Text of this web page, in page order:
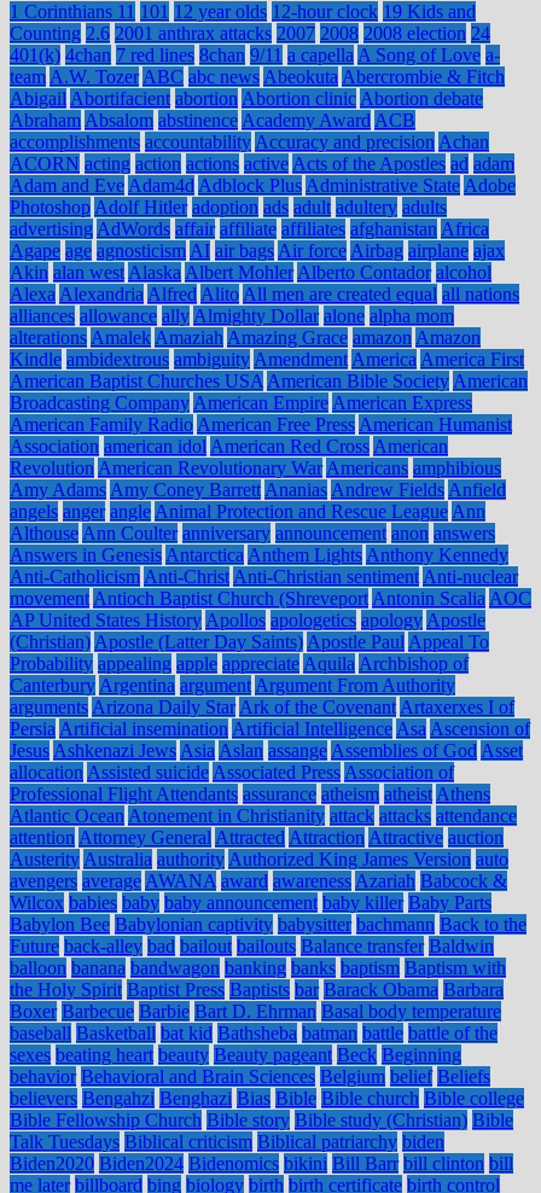
1 Corinthians 11 101 12 year olds 12-hour clock 19 Kids and
Counting 2.6 2001 anthrax attacks 2007 2008 2008 election 24
401(k) 4chan 7 red lines 8chan 9/11 a capella A Song of Love a-
team A.W. Tozer ABC abc news Abeokuta Abercrombie & Fitch
Abigail Abortifacient abortion Abortion clinic Abortion debate
Abraham Absalom abstinence Academy Award ACB
accomplishments accountability Accuracy and precision Achan
ACORN acting action actions active Acts of the Apostles ad adam
Adam and Eve Adam4d Adblock Plus Administrative State Adobe
Photoshop Adolf Hitler adoption ads adult adultery adults
advertising AdWords affair affiliate affiliates afghanistan Africa
Agape age agnosticism AI air bags Air force Airbag airplane ajax
Akin alan west Alaska Albert Mohler Alberto Contador alcohol
Alexa Alexandria Alfred Alito All men are created equal all nations
alliances allowance ally Almighty Dollar alone alpha mom
alterations Amalek Amaziah Amazing Grace amazon Amazon
Kindle ambidextrous ambiguity Amendment America America First
American Baptist Churches USA American Bible Society American
Broadcasting Company American Empire American Express
American Family Radio American Free Press American Humanist
Association american idol American Red Cross American
Revolution American Revolutionary War Americans amphibious
Amy Adams Amy Coney Barrett Ananias Andrew Fields Anfield
angels anger angle Animal Protection and Rescue League Ann
Althouse Ann Coulter anniversary announcement anon answers
Answers in Genesis Antarctica Anthem Lights Anthony Kennedy
Anti-Catholicism Anti-Christ Anti-Christian sentiment Anti-nuclear
movement Antioch Baptist Church (Shreveport Antonin Scalia AOC
AP United States History Apollos apologetics apology Apostle
(Christian) Apostle (Latter Day Saints) Apostle Paul Appeal To
Probability appealing apple appreciate Aquila Archbishop of
Canterbury Argentina argument Argument From Authority
arguments Arizona Daily Star Ark of the Covenant Artaxerxes I of
Persia Artificial insemination Artificial Intelligence Asa Ascension of
Jesus Ashkenazi Jews Asia Aslan assange Assemblies of God Asset
allocation Assisted suicide Associated Press Association of
Professional Flight Attendants assurance atheism atheist Athens
Atlantic Ocean Atonement in Christianity attack attacks attendance
attention Attorney General Attracted Attraction Attractive auction
Austerity Australia authority Authorized King James Version auto
avengers average AWANA award awareness Azariah Babcock &
Wilcox babies baby baby announcement baby killer Baby Parts
Babylon Bee Babylonian captivity babysitter bachmann Back to the
Future back-alley bad bailout bailouts Balance transfer Baldwin
balloon banana bandwagon banking banks baptism Baptism with
the Holy Spirit Baptist Press Baptists bar Barack Obama Barbara
Boxer Barbecue Barbie Bart D. Ehrman Basal body temperature
baseball Basketball bat kid Bathsheba batman battle battle of the
sexes beating heart beauty Beauty pageant Beck Beginning
behavior Behavioral and Brain Sciences Belgium belief Beliefs
believers Bengahzi Benghazi Bias Bible Bible church Bible college
Bible Fellowship Church Bible story Bible study (Christian) Bible
Talk Tuesdays Biblical criticism Biblical patriarchy biden
Biden2020 Biden2024 Bidenomics bikini Bill Barr bill clinton bill
me later billboard bing biology birth birth certificate birth control